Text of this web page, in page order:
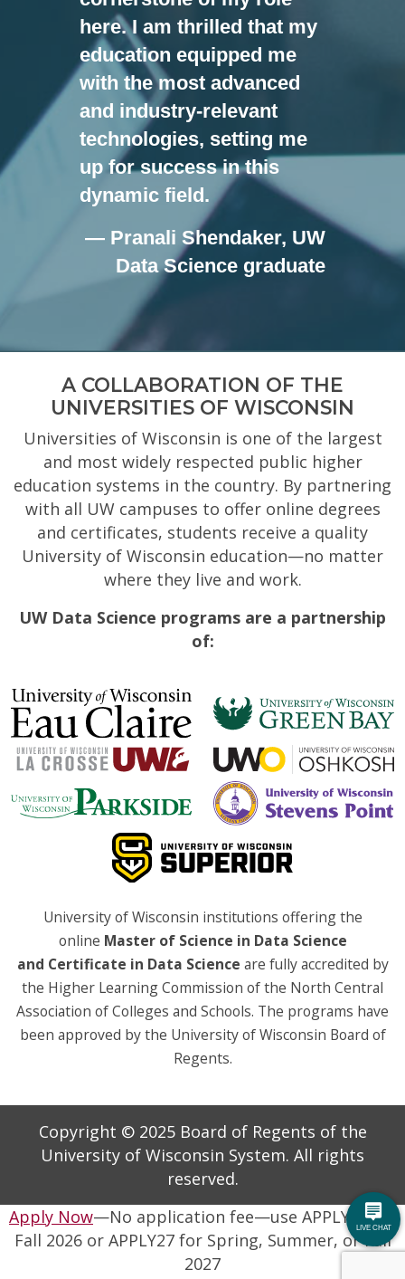
here. I am thrilled that my
education equipped me
with the most advanced
and industry-relevant
technologies, setting me
up for success in this
dynamic field.
— Pranali Shendaker, UW
Data Science graduate
A COLLABORATION OF THE
UNIVERSITIES OF WISCONSIN
Universities of Wisconsin is one of the largest
and most widely respected public higher
education systems in the country. By partnering
with all UW campuses to offer online degrees
and certificates, students receive a quality
University of Wisconsin education—no matter
where they live and work.
UW Data Science programs are a partnership
of:
University of Wisconsin institutions offering the
online Master of Science in Data Science
and Certificate in Data Science are fully accredited by
the Higher Learning Commission of the North Central
Association of Colleges and Schools. The programs have
been approved by the University of Wisconsin Board of
Regents.
Copyright © 2025 Board of Regents of the
University of Wisconsin System. All rights
reserved.
Apply Now—No application fee—use APPLY26 for
Fall 2026 or APPLY27 for Spring, Summer, or Fall
2027